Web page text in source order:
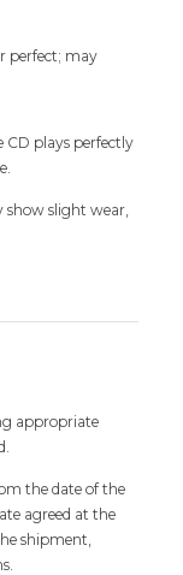
perfect; may
CD plays perfectly
show slight wear,
appropriate
the date of the
agreed at the
shipment,